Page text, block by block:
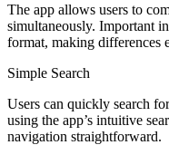
The app allows users to
simultaneously. Important
format, making differences
Simple Search
Users can quickly search
using the app’s intuitive
navigation straightforward.